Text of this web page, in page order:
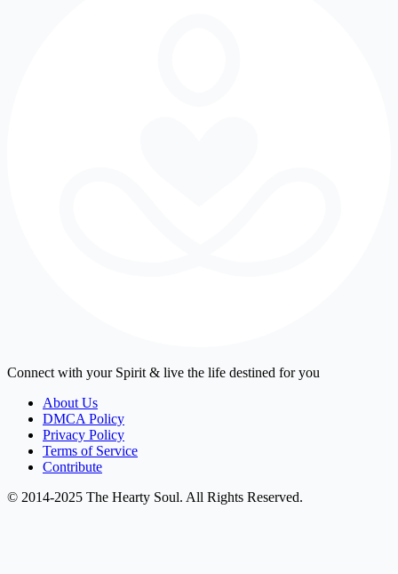
Connect with your Spirit & live the life destined for you
About Us
DMCA Policy
Privacy Policy
Terms of Service
Contribute
© 2014-2025 The Hearty Soul. All Rights Reserved.